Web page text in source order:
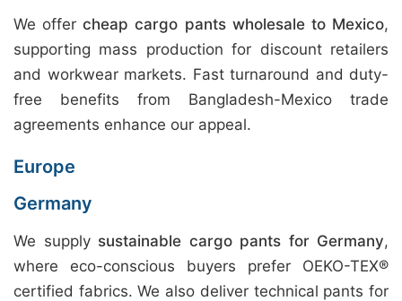
We offercheap cargo pants wholesale to Mexico,
supporting mass production for discount retailers
and workwear markets. Fast turnaround and duty-
free benefits from Bangladesh-Mexico trade
agreements enhance our appeal.
Europe
Germany
We supply sustainable cargo pants for Germany,
where eco-conscious buyers prefer OEKO-TEX®
certified fabrics. We also deliver technical pants for